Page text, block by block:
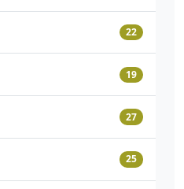
22
19
27
25